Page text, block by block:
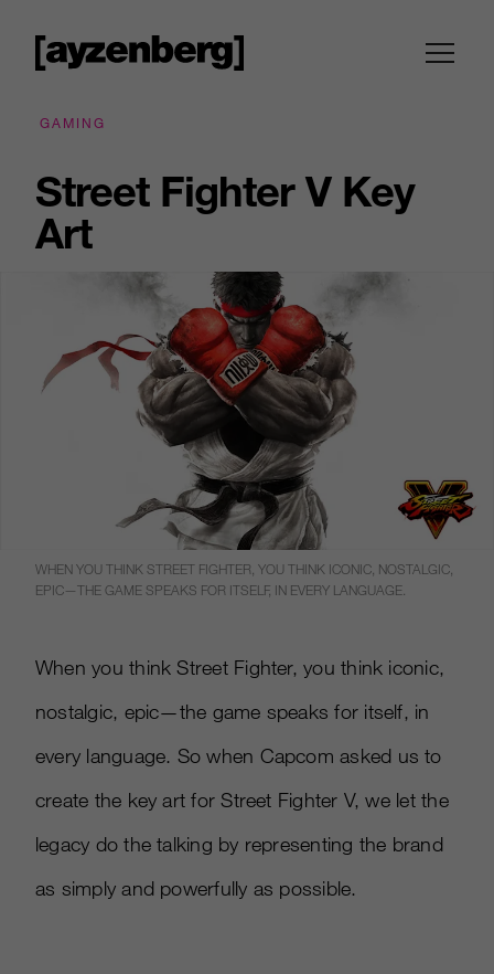
GAMING
Street Fighter V Key
Art
WHEN YOU THINK STREET FIGHTER, YOU THINK ICONIC, NOSTALGIC,
EPIC—THE GAME SPEAKS FOR ITSELF, IN EVERY LANGUAGE.
When you think Street Fighter, you think iconic,
nostalgic, epic—the game speaks for itself, in
every language. So when Capcom asked us to
create the key art for Street Fighter V, we let the
legacy do the talking by representing the brand
as simply and powerfully as possible.